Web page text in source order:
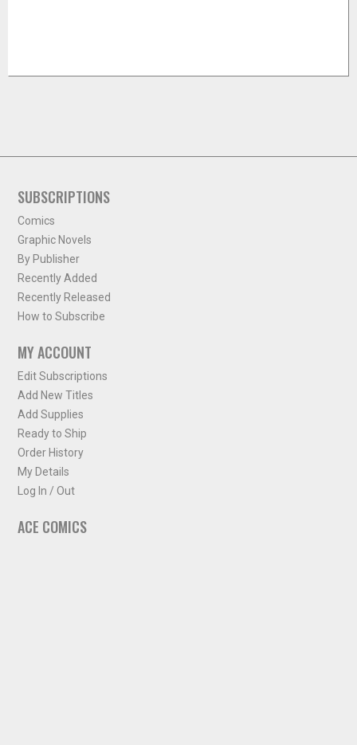
SUBSCRIPTIONS
Comics
Graphic Novels
By Publisher
Recently Added
Recently Released
How to Subscribe
MY ACCOUNT
Edit Subscriptions
Add New Titles
Add Supplies
Ready to Ship
Order History
My Details
Log In / Out
ACE COMICS